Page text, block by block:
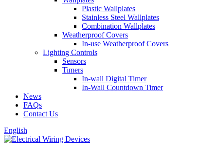
Plastic Wallplates
Stainless Steel Wallplates
Combination Wallplates
Weatherproof Covers
In-use Weatherproof Covers
Lighting Controls
Sensors
Timers
In-wall Digital Timer
In-Wall Countdown Timer
News
FAQs
Contact Us
English